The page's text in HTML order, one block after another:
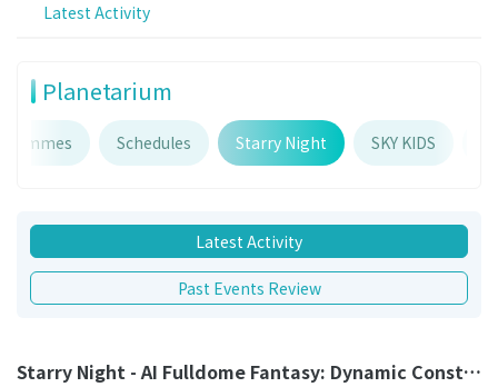
Latest Activity
Planetarium
Schedules Starry Night SKY KIDS
Latest Activity
Past Events Review
Starry Night - AI Fulldome Fantasy: Dynamic Constellation Myths (2026-08-23)